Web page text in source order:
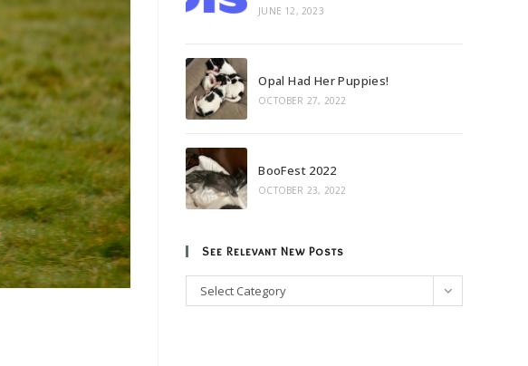
JUNE 12, 2023
Opal Had Her Puppies!
OCTOBER 27, 2022
BooFest 2022
OCTOBER 23, 2022
See Relevant New Posts
See
Relevant
Select Category